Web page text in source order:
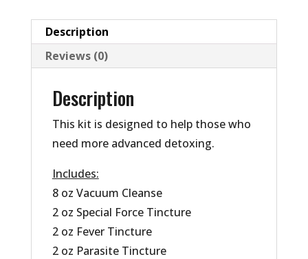
Description
Reviews (0)
Description
This kit is designed to help those who
need more advanced detoxing.
Includes:
8 oz Vacuum Cleanse
2 oz Special Force Tincture
2 oz Fever Tincture
2 oz Parasite Tincture